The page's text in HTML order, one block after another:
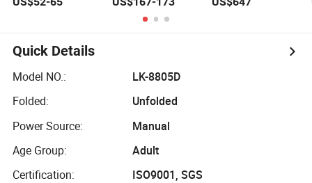
Adjustable Cast
Gym Equipment
Fitness
Equipment Gym
Gimnasio with
Stack
Machine
Quick Details
Model NO.:
LK-8805D
Folded:
Unfolded
Power Source:
Manual
Age Group:
Adult
Certification:
ISO9001, SGS